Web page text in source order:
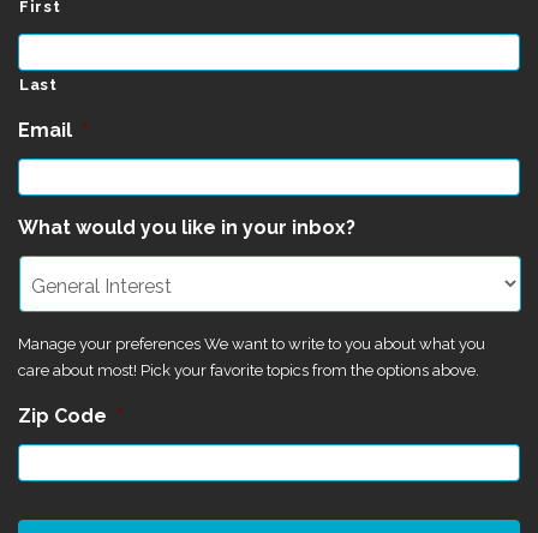
First
Last
Email *
What would you like in your inbox?
Manage your preferences We want to write to you about what you
care about most! Pick your favorite topics from the options above.
Zip Code *